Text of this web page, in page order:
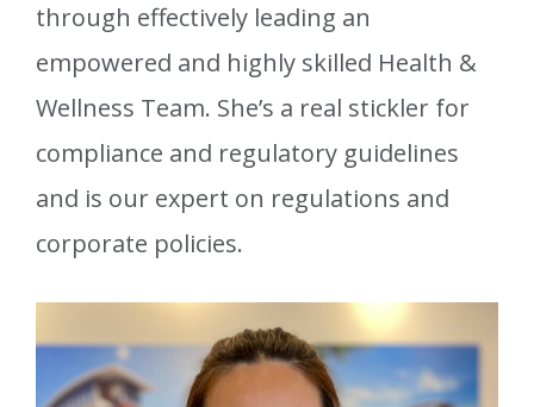
through effectively leading an
empowered and highly skilled Health &
Wellness Team. She’s a real stickler for
compliance and regulatory guidelines
and is our expert on regulations and
corporate policies.